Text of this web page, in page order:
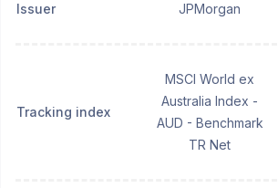
Issuer JPMorgan
Tracking index
MSCI World ex
Australia Index -
AUD - Benchmark
TR Net